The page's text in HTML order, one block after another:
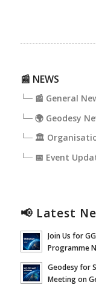
📰 NEWS
└─ 📰 General
└─ 🌍 Geodesy
└─ 🏛️
└─ 📅 Event
📢 Latest
Join Us for
Programme
Geodesy for
Meeting on